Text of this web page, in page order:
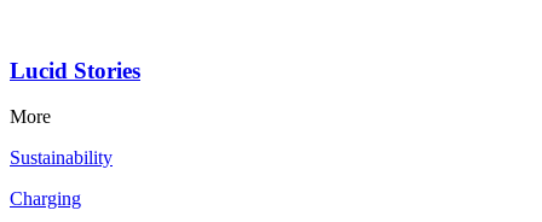
Lucid Stories
More
Sustainability
Charging